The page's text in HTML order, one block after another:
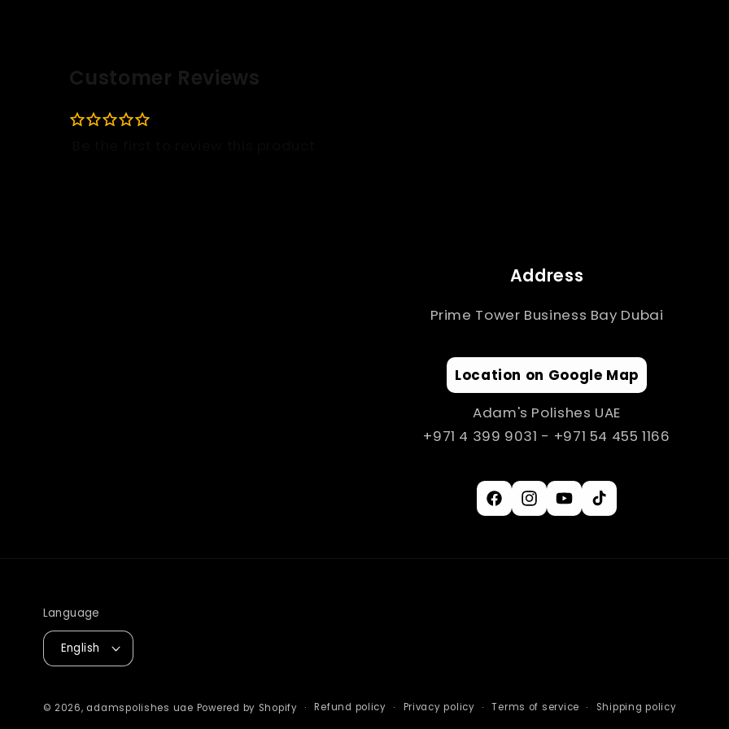
Customer Reviews
Address
Prime Tower Business Bay Dubai
Location on Google Map
Adam's Polishes UAE
+971 4 399 9031 - +971 54 455 1166
FacebookInstagramYouTubeTikTok
Language
English
© 2026, adamspolishes uae Powered by Shopify Refund policy Privacy policy Terms of service Shipping policy